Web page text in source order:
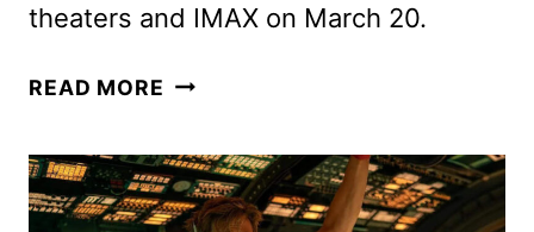
theaters and IMAX on March 20.
READ MORE PROJECT
REVEALS
NEW